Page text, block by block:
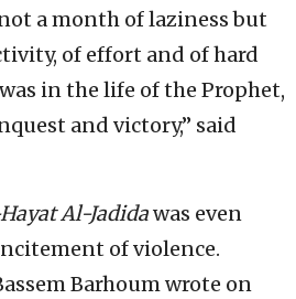
a month of laziness but
of effort and of hard
in the life of the Prophet,
and victory,” said
Al-Jadidawas even
of violence.
Barhoum wrote on